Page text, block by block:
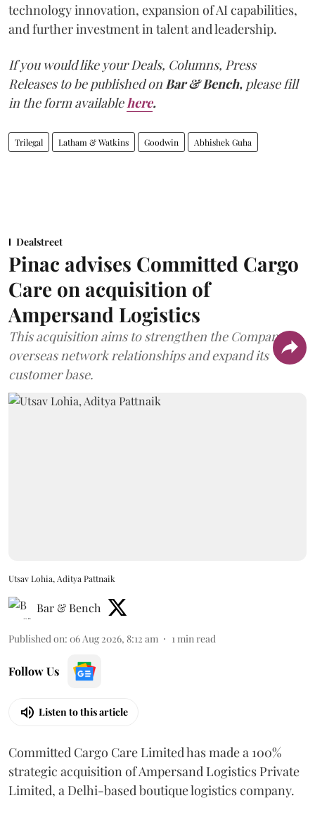
technology innovation, expansion of AI capabilities,
and further investment in talent and leadership.
If you would like your Deals, Columns, Press
Releases to be published onBar & Bench, please fill
in the form availablehere.
Trilegal Latham & Watkins Goodwin Abhishek Guha
Dealstreet
Pinac advises Committed Cargo
Care on acquisition of
Ampersand Logistics
This acquisition aims to strengthen the Company's
overseas network relationships and expand its
customer base.
Utsav Lohia, Aditya Pattnaik
Bar & Bench
Published on: 06 Aug 2026, 8:12 am 1 min read
Follow Us
Listen to this article
Committed Cargo Care Limited has made a 100%
strategic acquisition of Ampersand Logistics Private
Limited, a Delhi-based boutique logistics company.